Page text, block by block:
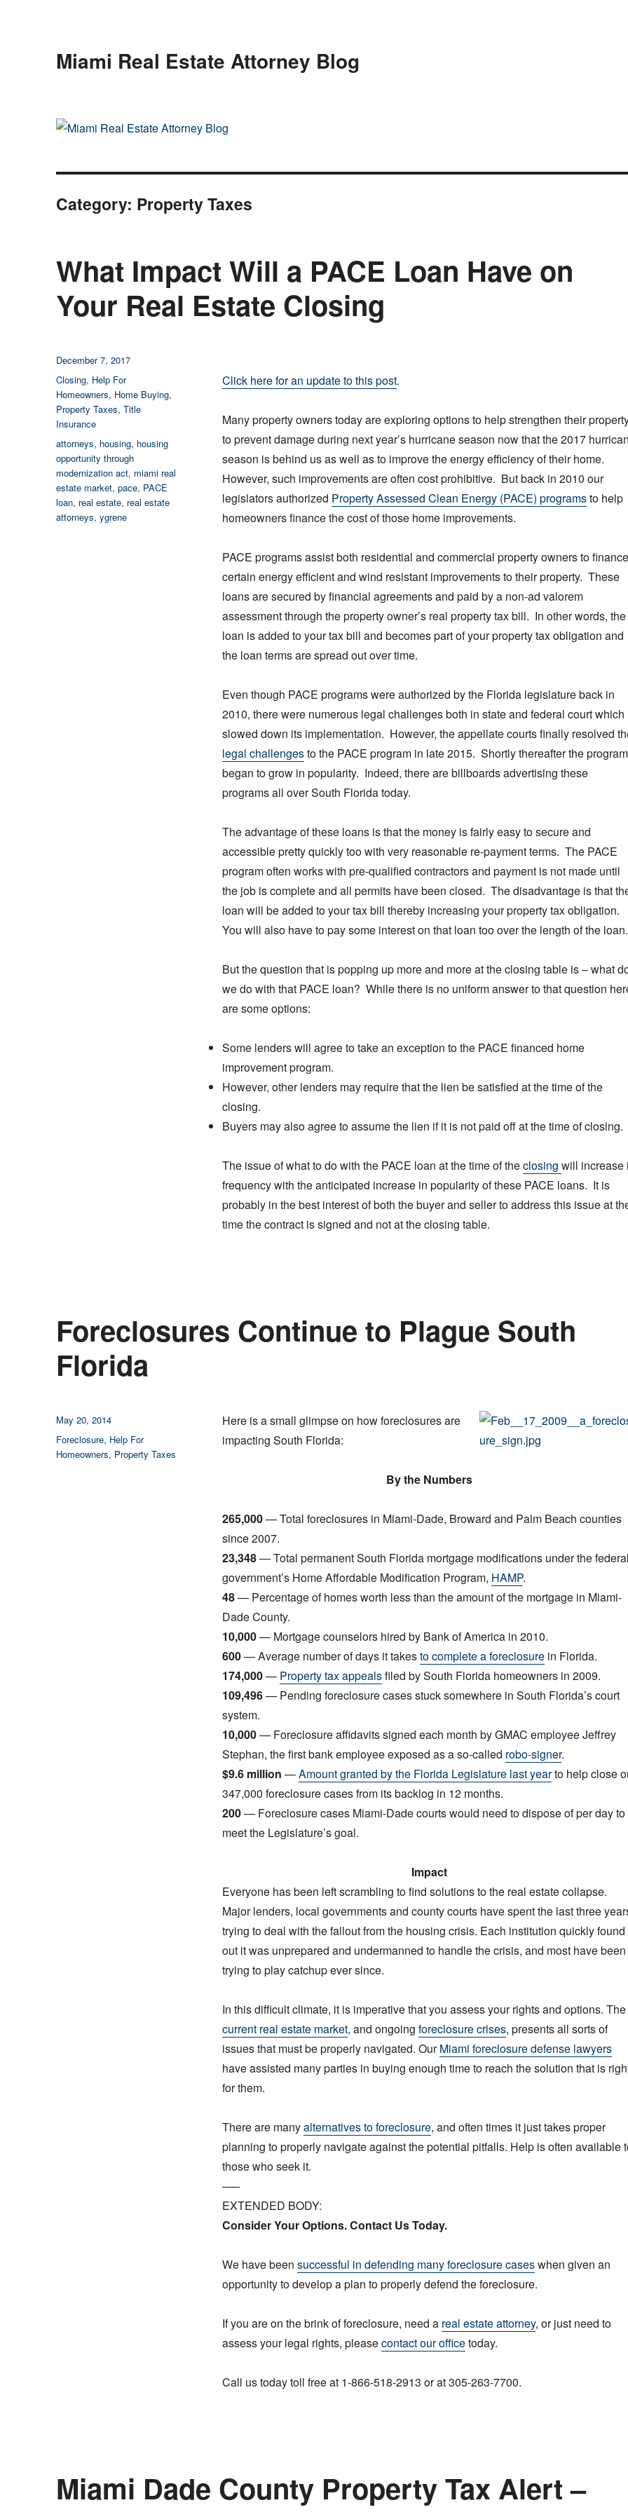
Miami Real Estate Attorney Blog
Category: Property Taxes
What Impact Will a PACE Loan Have on
Your Real Estate Closing
Click here for an update to this post.
Many property owners today are exploring options to help strengthen their
to prevent damage during next year’s hurricane season now that the 2017
season is behind us as well as to improve the energy efficiency of their home.
However, such improvements are often cost prohibitive. But back in 2010 our
legislators authorized Property Assessed Clean Energy (PACE) programsto help
homeowners finance the cost of those home improvements.
PACE programs assist both residential and commercial property owners to finance
certain energy efficient and wind resistant improvements to their property. These
loans are secured by financial agreements and paid by a non-ad valorem
assessment through the property owner’s real property tax bill. In other words, the
loan is added to your tax bill and becomes part of your property tax obligation and
the loan terms are spread out over time.
Even though PACE programs were authorized by the Florida legislature back in
2010, there were numerous legal challenges both in state and federal court which
slowed down its implementation. However, the appellate courts finally resolved
legal challengesto the PACE program in late 2015. Shortly thereafter the program
began to grow in popularity. Indeed, there are billboards advertising these
programs all over South Florida today.
The advantage of these loans is that the money is fairly easy to secure and
accessible pretty quickly too with very reasonable re-payment terms. The PACE
program often works with pre-qualified contractors and payment is not made until
the job is complete and all permits have been closed. The disadvantage is that
loan will be added to your tax bill thereby increasing your property tax obligation.
You will also have to pay some interest on that loan too over the length of the loan.
But the question that is popping up more and more at the closing table is – what
we do with that PACE loan? While there is no uniform answer to that question
are some options:
Some lenders will agree to take an exception to the PACE financed home
improvement program.
However, other lenders may require that the lien be satisfied at the time of the
closing.
Buyers may also agree to assume the lien if it is not paid off at the time of closing.
The issue of what to do with the PACE loan at the time of theclosing will increase
frequency with the anticipated increase in popularity of these PACE loans. It is
probably in the best interest of both the buyer and seller to address this issue at
time the contract is signed and not at the closing table.
Posted
on
December 7, 2017
Categories
Closing, Help For
Homeowners, Home Buying,
Property Taxes,Title
Insurance
Tags
attorneys, housing, housing
opportunity through
modernization act, miami real
estate market,pace, PACE
loan, real estate, real estate
attorneys,ygrene
Foreclosures Continue to Plague South
Florida
Here is a small glimpse on how foreclosures are
impacting South Florida:
By the Numbers
265,000— Total foreclosures in Miami-Dade, Broward and Palm Beach counties
since 2007.
23,348— Total permanent South Florida mortgage modifications under the
government’s Home Affordable Modification Program, HAMP.
48— Percentage of homes worth less than the amount of the mortgage in Miami-
Dade County.
10,000— Mortgage counselors hired by Bank of America in 2010.
600— Average number of days it takesto complete a foreclosurein Florida.
174,000— Property tax appealsfiled by South Florida homeowners in 2009.
109,496— Pending foreclosure cases stuck somewhere in South Florida’s court
system.
10,000— Foreclosure affidavits signed each month by GMAC employee Jeffrey
Stephan, the first bank employee exposed as a so-called robo-signer.
$9.6 million —Amount granted by the Florida Legislature last yearto help close
347,000 foreclosure cases from its backlog in 12 months.
200— Foreclosure cases Miami-Dade courts would need to dispose of per day to
meet the Legislature’s goal.
Impact
Everyone has been left scrambling to find solutions to the real estate collapse.
Major lenders, local governments and county courts have spent the last three
trying to deal with the fallout from the housing crisis. Each institution quickly found
out it was unprepared and undermanned to handle the crisis, and most have been
trying to play catchup ever since.
In this difficult climate, it is imperative that you assess your rights and options. The
current real estate market, and ongoing foreclosure crises, presents all sorts of
issues that must be properly navigated. OurMiami foreclosure defense lawyers
have assisted many parties in buying enough time to reach the solution that is
for them.
There are manyalternatives to foreclosure, and often times it just takes proper
planning to properly navigate against the potential pitfalls. Help is often available
those who seek it.
—–
EXTENDED BODY:
Consider Your Options. Contact Us Today.
We have been successful in defending many foreclosure caseswhen given an
opportunity to develop a plan to properly defend the foreclosure.
If you are on the brink of foreclosure, need a real estate attorney, or just need to
assess your legal rights, pleasecontact our officetoday.
Call us today toll free at 1-866-518-2913 or at 305-263-7700.
Posted
on
May 20, 2014
Categories
Foreclosure, Help For
Homeowners, Property Taxes
Miami Dade County Property Tax Alert –